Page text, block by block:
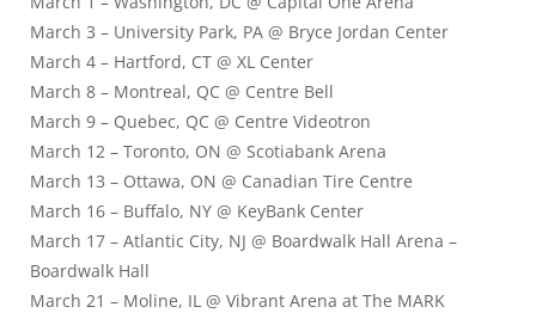
March 3 – University Park, PA @ Bryce Jordan Center
March 4 – Hartford, CT @ XL Center
March 8 – Montreal, QC @ Centre Bell
March 9 – Quebec, QC @ Centre Videotron
March 12 – Toronto, ON @ Scotiabank Arena
March 13 – Ottawa, ON @ Canadian Tire Centre
March 16 – Buffalo, NY @ KeyBank Center
March 17 – Atlantic City, NJ @ Boardwalk Hall Arena –
Boardwalk Hall
March 21 – Moline, IL @ Vibrant Arena at The MARK